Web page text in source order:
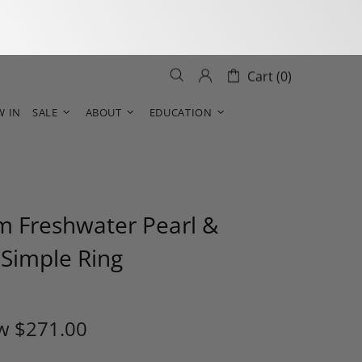
Cart (0)
IN SALE ABOUT EDUCATION
Freshwater Pearl &
Ring
$271.00